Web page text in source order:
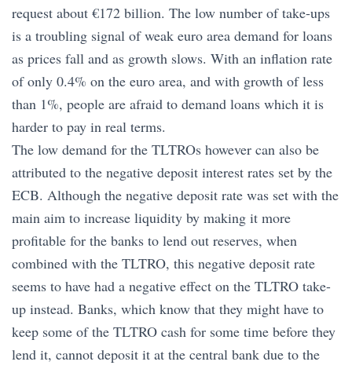
request about €172 billion. The low number of take-ups
is a troubling signal of weak euro area demand for loans
as prices fall and as growth slows. With an inflation rate
of only 0.4% on the euro area, and with growth of less
than 1%, people are afraid to demand loans which it is
harder to pay in real terms.
The low demand for the TLTROs however can also be
attributed to the negative deposit interest rates set by the
ECB. Although the negative deposit rate was set with the
main aim to increase liquidity by making it more
profitable for the banks to lend out reserves, when
combined with the TLTRO, this negative deposit rate
seems to have had a negative effect on the TLTRO take-
up instead. Banks, which know that they might have to
keep some of the TLTRO cash for some time before they
lend it, cannot deposit it at the central bank due to the